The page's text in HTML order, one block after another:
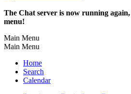
The Chat server is now running
menu!
Main Menu
Main Menu
Home
Search
Calendar